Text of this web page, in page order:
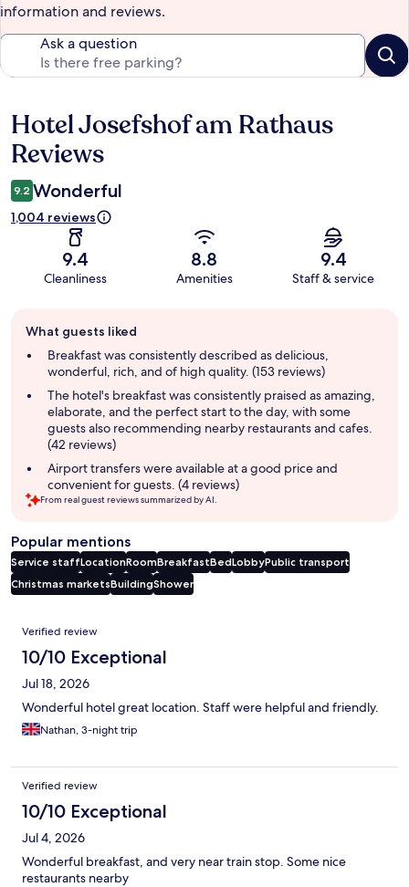
information and reviews.
Ask a question
Reviews
Hotel Josefshof am Rathaus
Reviews
9.2 Wonderful
1,004 reviews
9.4
Cleanliness
8.8
Amenities
9.4
Staff & service
review
summary
What guests liked
Breakfast was consistently described as delicious,
wonderful, rich, and of high quality. (153 reviews)
The hotel's breakfast was consistently praised as amazing,
elaborate, and the perfect start to the day, with some
guests also recommending nearby restaurants and cafes.
(42 reviews)
Airport transfers were available at a good price and
convenient for guests. (4 reviews)
From real guest reviews summarized by AI.
Popular mentions
Service staffLocationRoomBreakfastBedLobbyPublic transport
Christmas marketsBuildingShower
Reviews
Verified review
10/10 Exceptional
Jul 18, 2026
Wonderful hotel great location. Staff were helpful and friendly.
Nathan, 3-night trip
Verified review
10/10 Exceptional
Jul 4, 2026
Wonderful breakfast, and very near train stop. Some nice
restaurants nearby